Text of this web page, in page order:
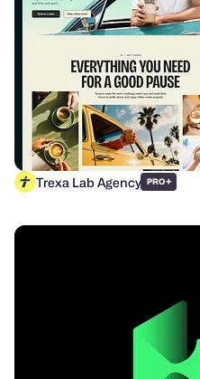
Trexa Lab Agency PRO+